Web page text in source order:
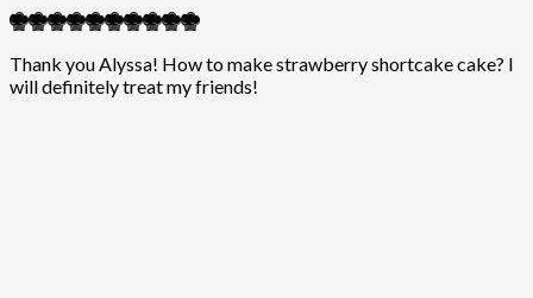
Thank you Alyssa! How to make strawberry shortcake cake? I
will definitely treat my friends!